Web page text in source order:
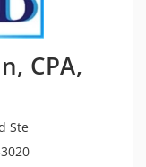
CPA,
Ste